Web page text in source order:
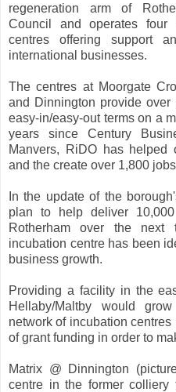
regeneration arm of
Council and operates four
centres offering support
international businesses.
The centres at Moorgate
and Dinnington provide
easy-in/easy-out terms on a
years since Century
Manvers, RiDO has helped
and the create over 1,800
In the update of the
plan to help deliver
Rotherham over the
incubation centre has been
business growth.
Providing a facility in the
Hellaby/Maltby would
network of incubation
of grant funding in order to
Matrix @ Dinnington
centre in the former